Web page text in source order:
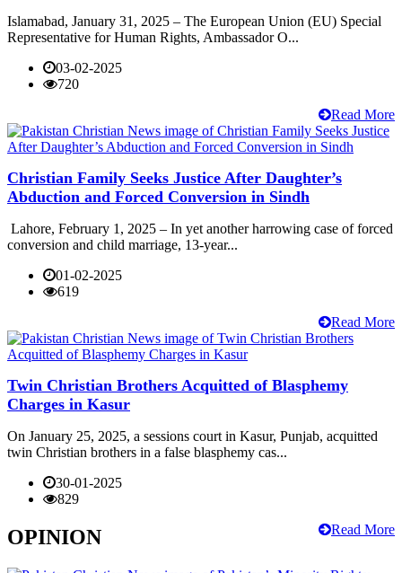
Islamabad, January 31, 2025 – The European Union (EU) Special
Representative for Human Rights, Ambassador O...
03-02-2025
720
Read More
Christian Family Seeks Justice After Daughter’s
Abduction and Forced Conversion in Sindh
Lahore, February 1, 2025 – In yet another harrowing case of forced
conversion and child marriage, 13-year...
01-02-2025
619
Read More
Twin Christian Brothers Acquitted of Blasphemy
Charges in Kasur
On January 25, 2025, a sessions court in Kasur, Punjab, acquitted
twin Christian brothers in a false blasphemy cas...
30-01-2025
829
Read More
OPINION